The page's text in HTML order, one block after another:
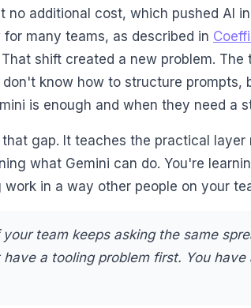
no additional cost, which pushed AI
many teams, as described in
That shift created a new problem.
know how to structure prompts,
is enough and when they need a
gap. It teaches the practical layer
what Gemini can do. You're
in a way other people on your
team keeps asking the same
a tooling problem first. You